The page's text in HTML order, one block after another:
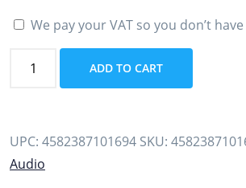
We pay your VAT so you don’t
High
Resolution
ADD TO CART
UPC: 4582387101694 SKU:
Audio